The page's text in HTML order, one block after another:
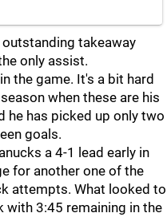
takeaway
only assist.
the game. It's a bit hard
when these are his
he has picked up only two
goals.
a 4-1 lead early in
for another one of the
attempts. What looked to
with 3:45 remaining in the